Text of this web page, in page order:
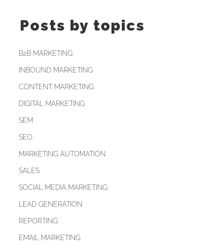
Posts by topics
B2B MARKETING
INBOUND MARKETING
CONTENT MARKETING
DIGITAL MARKETING
SEM
SEO
MARKETING AUTOMATION
SALES
SOCIAL MEDIA MARKETING
LEAD GENERATION
REPORTING
EMAIL MARKETING